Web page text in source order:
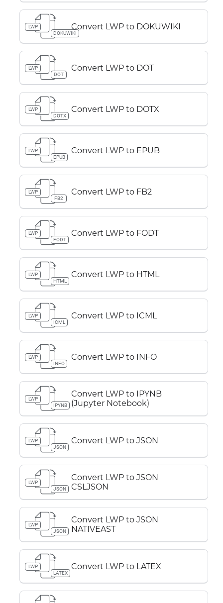
LWP
DOKUWIKI
Convert LWP to DOKUWIKI
LWP
DOT
Convert LWP to DOT
LWP
DOTX
Convert LWP to DOTX
LWP
EPUB
Convert LWP to EPUB
LWP
FB2
Convert LWP to FB2
LWP
FODT
Convert LWP to FODT
LWP
HTML
Convert LWP to HTML
LWP
ICML
Convert LWP to ICML
LWP
INFO
Convert LWP to INFO
LWP
IPYNB
Convert LWP to IPYNB
(Jupyter Notebook)
LWP
JSON
Convert LWP to JSON
LWP
JSON
Convert LWP to JSON
CSLJSON
LWP
JSON
Convert LWP to JSON
NATIVEAST
LWP
LATEX
Convert LWP to LATEX